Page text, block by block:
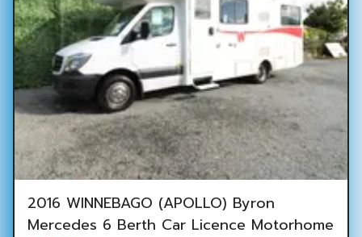
2016 WINNEBAGO (APOLLO) Byron
Mercedes 6 Berth Car Licence Motorhome